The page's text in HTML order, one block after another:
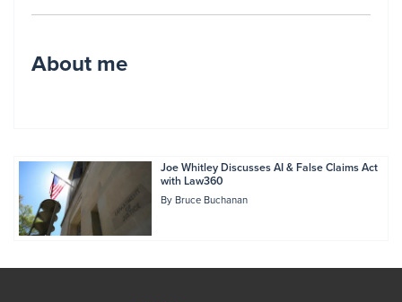
About me
Joe Whitley Discusses AI & False Claims Act
with Law360
ByBruce Buchanan